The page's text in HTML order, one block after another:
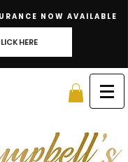
NOW AVAILABLE
HERE